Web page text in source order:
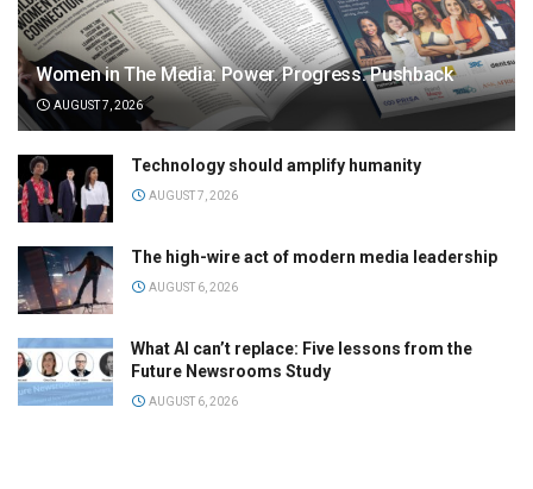
Women in The Media: Power. Progress. Pushback
AUGUST 7, 2026
Technology should amplify humanity
AUGUST 7, 2026
The high-wire act of modern media leadership
AUGUST 6, 2026
What AI can’t replace: Five lessons from the
Future Newsrooms Study
AUGUST 6, 2026